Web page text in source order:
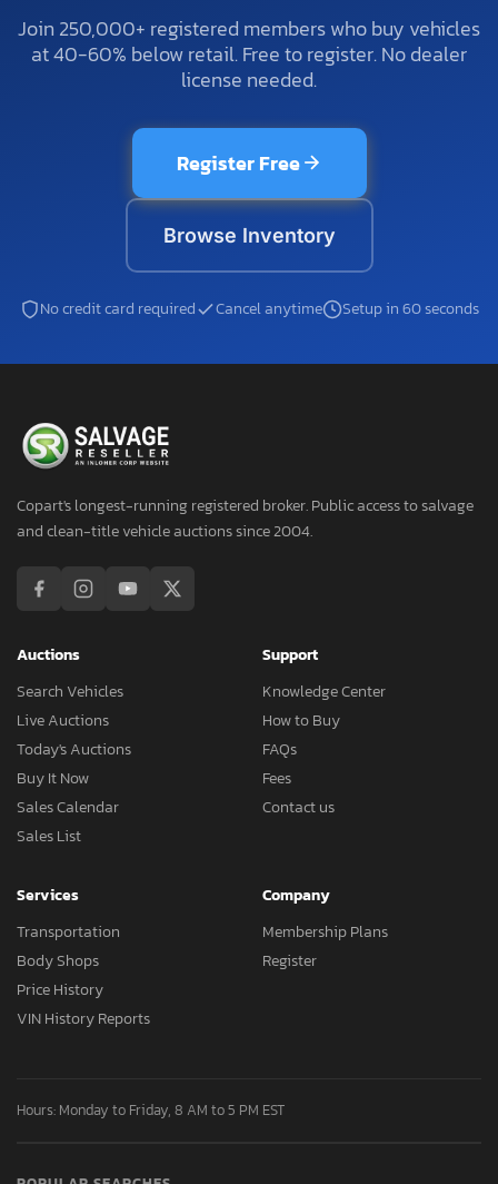
Join 250,000+ registered members who buy vehicles
at 40-60% below retail. Free to register. No dealer
license needed.
Register Free
Browse Inventory
No credit card required Cancel anytime Setup in 60 seconds
Copart's longest-running registered broker. Public access to salvage
and clean-title vehicle auctions since 2004.
Auctions
Search Vehicles
Live Auctions
Today's Auctions
Buy It Now
Sales Calendar
Sales List
Support
Knowledge Center
How to Buy
FAQs
Fees
Contact us
Services
Transportation
Body Shops
Price History
VIN History Reports
Company
Membership Plans
Register
Hours: Monday to Friday, 8 AM to 5 PM EST